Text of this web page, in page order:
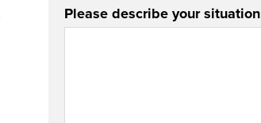
Please describe your situation